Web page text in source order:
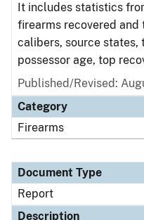
It includes statistics
firearms recovered
calibers, source states,
possessor age, top
Published/Revised:
Category
Firearms
Document Type
Report
Description